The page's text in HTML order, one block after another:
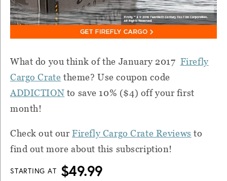
What do you think of the January 2017 Firefly
Cargo Crate theme? Use coupon code
ADDICTION to save 10% ($4) off your first
month!
Check out ourFirefly Cargo Crate Reviews to
find out more about this subscription!
STARTING AT $49.99